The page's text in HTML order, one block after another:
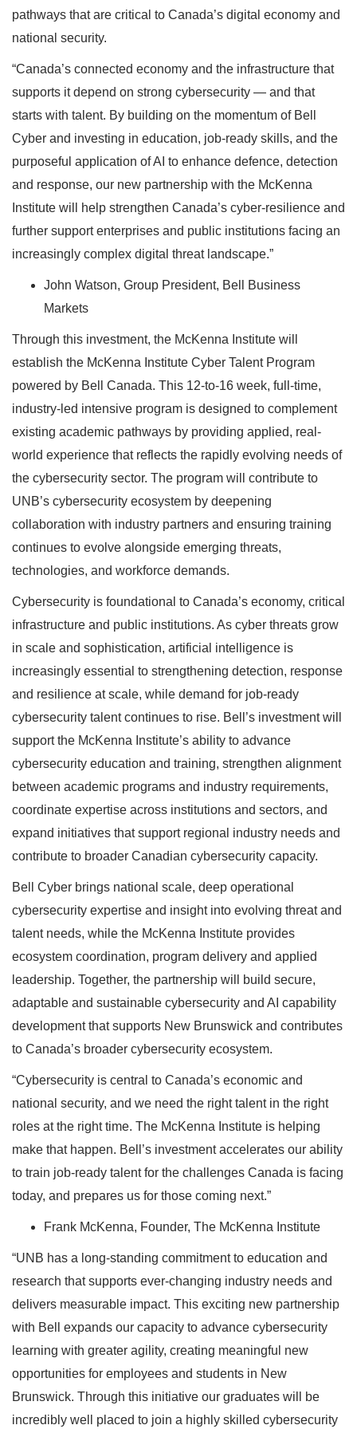
pathways that are critical to Canada’s digital economy and
national security.
“Canada’s connected economy and the infrastructure that
supports it depend on strong cybersecurity — and that
starts with talent. By building on the momentum of Bell
Cyber and investing in education, job‑ready skills, and the
purposeful application of AI to enhance defence, detection
and response, our new partnership with the McKenna
Institute will help strengthen Canada’s cyber‑resilience and
further support enterprises and public institutions facing an
increasingly complex digital threat landscape.”
John Watson, Group President, Bell Business
Markets
Through this investment, the McKenna Institute will
establish the McKenna Institute Cyber Talent Program
powered by Bell Canada. This 12-to-16 week, full-time,
industry-led intensive program is designed to complement
existing academic pathways by providing applied, real-
world experience that reflects the rapidly evolving needs of
the cybersecurity sector. The program will contribute to
UNB’s cybersecurity ecosystem by deepening
collaboration with industry partners and ensuring training
continues to evolve alongside emerging threats,
technologies, and workforce demands.
Cybersecurity is foundational to Canada’s economy, critical
infrastructure and public institutions. As cyber threats grow
in scale and sophistication, artificial intelligence is
increasingly essential to strengthening detection, response
and resilience at scale, while demand for job-ready
cybersecurity talent continues to rise. Bell’s investment will
support the McKenna Institute’s ability to advance
cybersecurity education and training, strengthen alignment
between academic programs and industry requirements,
coordinate expertise across institutions and sectors, and
expand initiatives that support regional industry needs and
contribute to broader Canadian cybersecurity capacity.
Bell Cyber brings national scale, deep operational
cybersecurity expertise and insight into evolving threat and
talent needs, while the McKenna Institute provides
ecosystem coordination, program delivery and applied
leadership. Together, the partnership will build secure,
adaptable and sustainable cybersecurity and AI capability
development that supports New Brunswick and contributes
to Canada’s broader cybersecurity ecosystem.
“Cybersecurity is central to Canada’s economic and
national security, and we need the right talent in the right
roles at the right time. The McKenna Institute is helping
make that happen. Bell’s investment accelerates our ability
to train job-ready talent for the challenges Canada is facing
today, and prepares us for those coming next.”
Frank McKenna, Founder, The McKenna Institute
“UNB has a long-standing commitment to education and
research that supports ever-changing industry needs and
delivers measurable impact. This exciting new partnership
with Bell expands our capacity to advance cybersecurity
learning with greater agility, creating meaningful new
opportunities for employees and students in New
Brunswick. Through this initiative our graduates will be
incredibly well placed to join a highly skilled cybersecurity